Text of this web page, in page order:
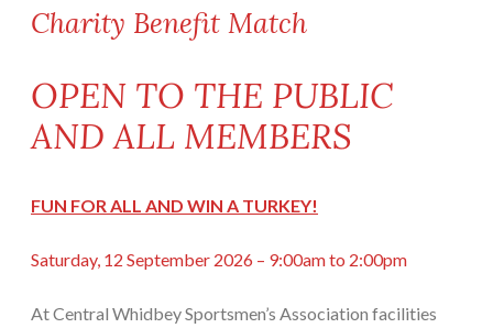
Charity Benefit Match
OPEN TO THE PUBLIC
AND ALL MEMBERS
FUN FOR ALL AND WIN A TURKEY!
Saturday, 12 September 2026 – 9:00am to 2:00pm
At Central Whidbey Sportsmen’s Association facilities